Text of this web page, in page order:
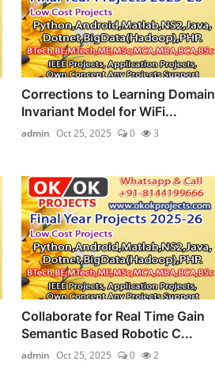
Corrections to Learning Domain
Invariant Model for WiFi...
admin Oct 25, 2025 0 3
Collaborate for Real Time Gain
Semantic Based Robotic C...
admin Oct 25, 2025 0 2